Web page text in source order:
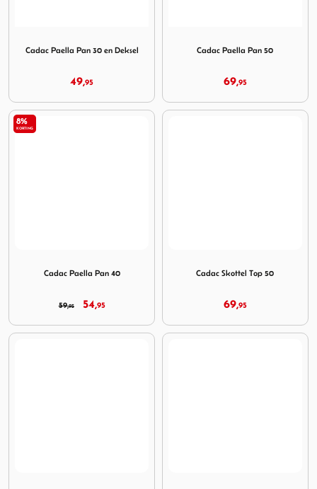
Cadac Paella Pan 30 en Deksel
49,95
Cadac Paella Pan 50
69,95
8%
KORTING
Cadac Paella Pan 40
59,95 54,95
Cadac Skottel Top 50
69,95